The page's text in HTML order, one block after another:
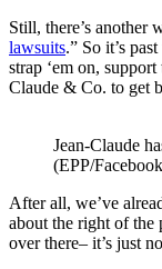
Still, there’s another
lawsuits.” So it’s
strap ‘em on,
Claude & Co. to get
Jean-Claude
(EPP/
After all, we’ve
about the right of the
over there– it’s just